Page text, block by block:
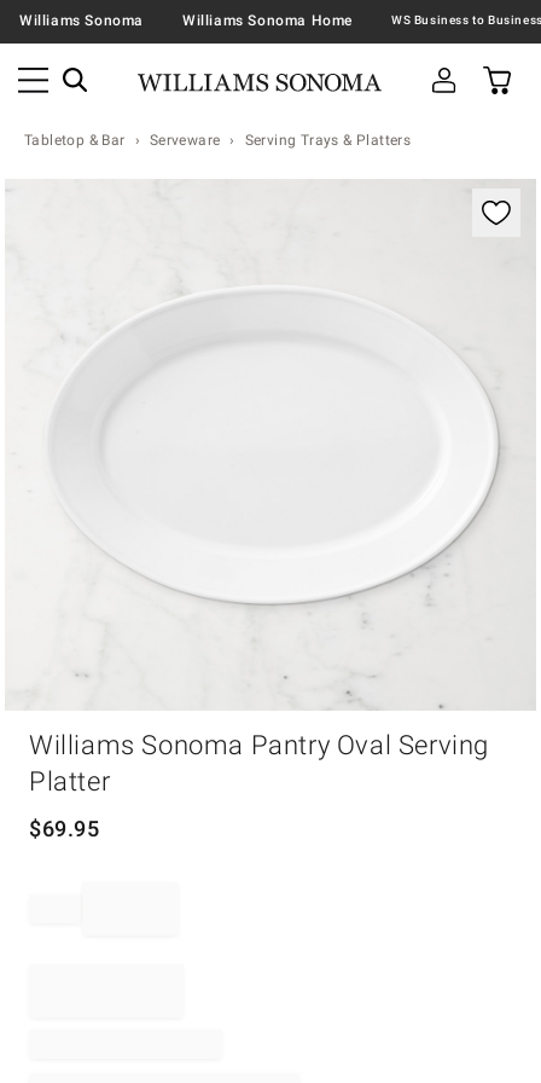
Williams Sonoma Williams Sonoma Home
Tabletop & Bar Serveware Serving Trays & Platters
Zoomable product image with magnification
Williams Sonoma Pantry Oval Serving
Platter
$69.95